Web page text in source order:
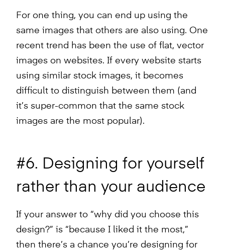
For one thing, you can end up using the
same images that others are also using. One
recent trend has been the use of flat, vector
images on websites. If every website starts
using similar stock images, it becomes
difficult to distinguish between them (and
it’s super-common that the same stock
images are the most popular).
#6. Designing for yourself
rather than your audience
If your answer to “why did you choose this
design?” is “because I liked it the most,”
then there’s a chance you’re designing for